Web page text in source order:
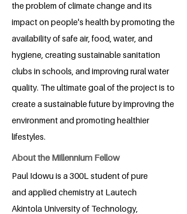
the problem of climate change and its
impact on people's health by promoting the
availability of safe air, food, water, and
hygiene, creating sustainable sanitation
clubs in schools, and improving rural water
quality. The ultimate goal of the project is to
create a sustainable future by improving the
environment and promoting healthier
lifestyles.
About the Millennium Fellow
Paul Idowu is a 300L student of pure
and applied chemistry at Lautech
Akintola University of Technology,